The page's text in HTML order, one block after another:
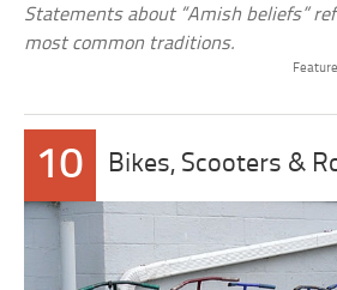
Statements about “Amish beliefs”
most common traditions.
10 Bikes, Scooters &